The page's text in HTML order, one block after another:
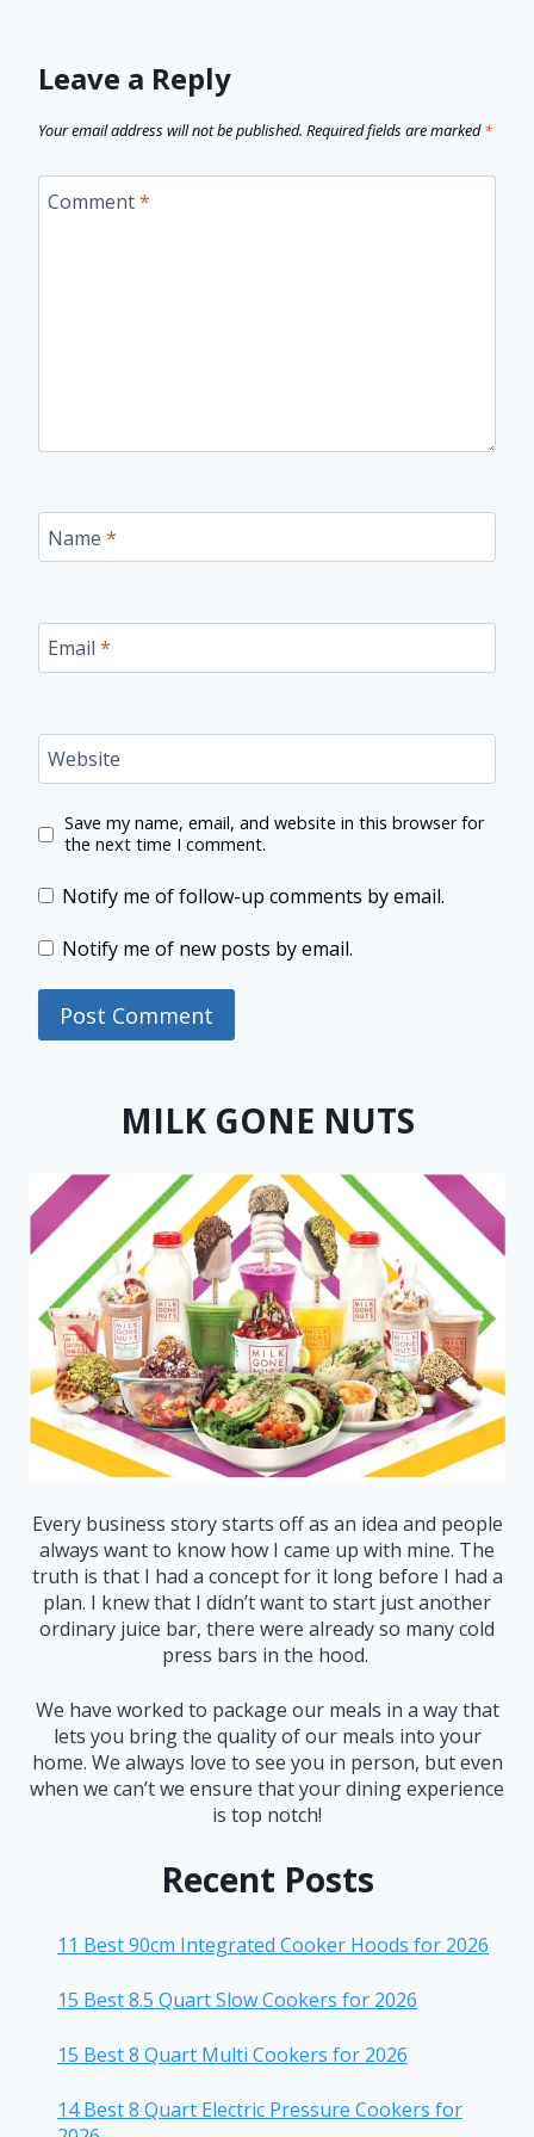
Leave a Reply
Your email address will not be published. Required fields are marked*
Comment*
Name *
Email *
Website
Save my name, email, and website in this browser for
the next time I comment.
Notify me of follow-up comments by email.
Notify me of new posts by email.
MILK GONE NUTS
Every business story starts off as an idea and people
always want to know how I came up with mine. The
truth is that I had a concept for it long before I had a
plan. I knew that I didn’t want to start just another
ordinary juice bar, there were already so many cold
press bars in the hood.
We have worked to package our meals in a way that
lets you bring the quality of our meals into your
home. We always love to see you in person, but even
when we can’t we ensure that your dining experience
is top notch!
Recent Posts
11 Best 90cm Integrated Cooker Hoods for 2026
15 Best 8.5 Quart Slow Cookers for 2026
15 Best 8 Quart Multi Cookers for 2026
14 Best 8 Quart Electric Pressure Cookers for